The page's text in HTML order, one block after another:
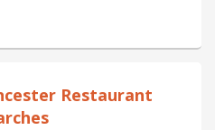
Restaurant